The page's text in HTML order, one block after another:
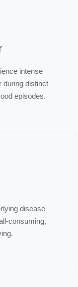
intense
during distinct
episodes.
disease
consuming,